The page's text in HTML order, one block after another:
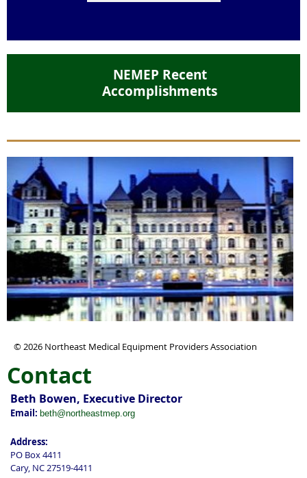
NEMEP Recent
Accomplishments
© 2026 Northeast Medical Equipment Providers Association
Contact
Beth Bowen, Executive Director
Email: beth@northeastmep.org
Address:
PO Box 4411
Cary, NC 27519-4411